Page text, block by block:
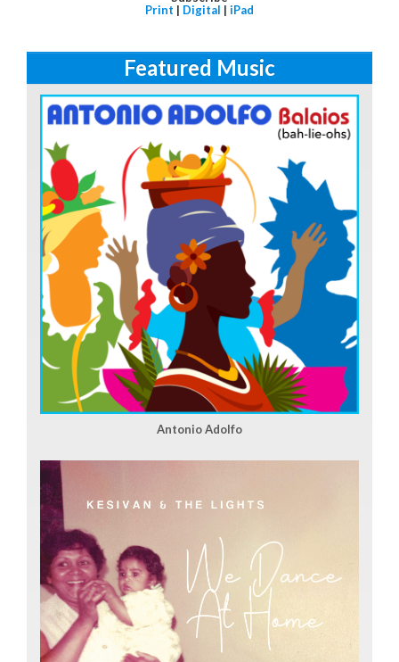
Print | Digital | iPad
Featured Music
Antonio Adolfo